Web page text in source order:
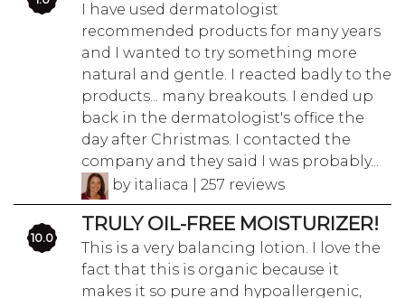
I have used dermatologist
recommended products for many years
and I wanted to try something more
natural and gentle. I reacted badly to the
products... many breakouts. I ended up
back in the dermatologist's office the
day after Christmas. I contacted the
company and they said I was probably...
by italiaca | 257 reviews
10.0
TRULY OIL-FREE MOISTURIZER!
This is a very balancing lotion. I love the
fact that this is organic because it
makes it so pure and hypoallergenic,